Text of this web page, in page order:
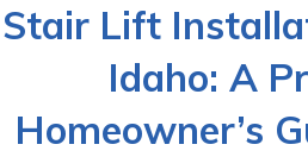
Stair Lift
Idaho: A
Homeowner’s